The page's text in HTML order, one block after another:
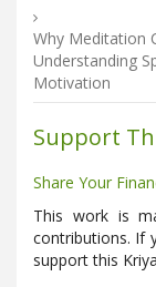
Why Meditation
Understanding
Motivation
Support
Share Your
This work is
contributions. If
support this